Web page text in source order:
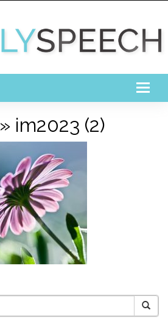
» im2023 (2)